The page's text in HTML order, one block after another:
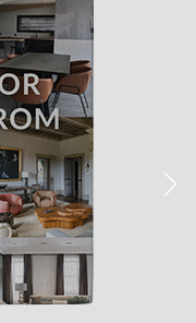
Table
In No
About It!
a short dealine in
by providing you a
piecesthat can be
? This article is just